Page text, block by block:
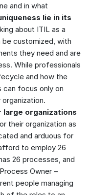
and in what
lie in its
about ITIL as a
be customized, with
they need and are
While professionals
and how the
can focus only on
large organizations
their organization as
and arduous for
to employ 26
26 processes, and
Owner –
people managing